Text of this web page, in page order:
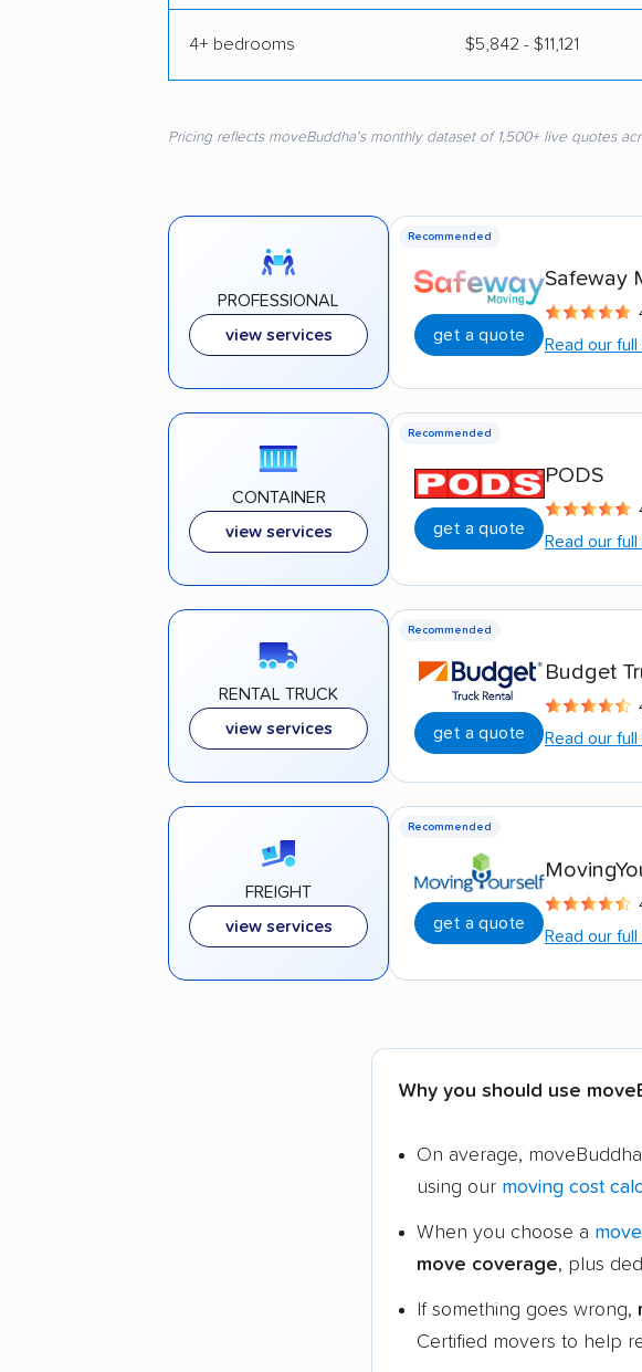
4+ bedrooms $5,842 - $11,121
Pricing reflects moveBuddha's monthly dataset of 1,500+ live quotes
PROFESSIONAL
view services
Recommended
get a quote
Safeway
Read our
CONTAINER
view services
Recommended
get a quote
PODS
Read our
RENTAL TRUCK
view services
Recommended
get a quote
Budget
Read our
FREIGHT
view services
Recommended
get a quote
Read our
Why you should use
On average,
using our moving cost
When you choose a
move coverage, plus
If something goes wrong,
Certified movers to help